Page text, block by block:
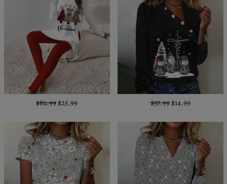
$82.99 $25.99 $57.99 $14.99